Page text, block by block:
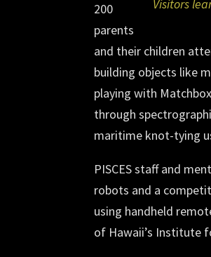
Visitors
200
parents
and their children
building objects like
playing with
through
maritime knot-tying
PISCES staff and
robots and a
using handheld
of Hawaii’s Institute